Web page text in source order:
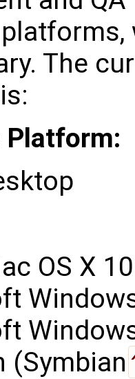
The
Platform:
OS X
(Symbian